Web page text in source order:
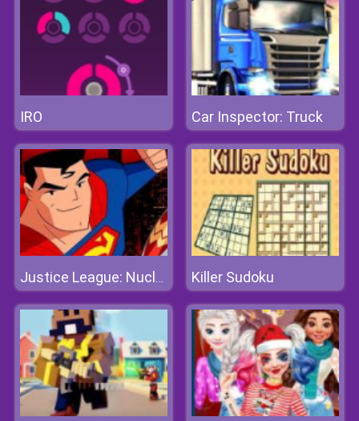
IRO Car Inspector: Truck
Justice League: Nuclear Rescue Killer Sudoku